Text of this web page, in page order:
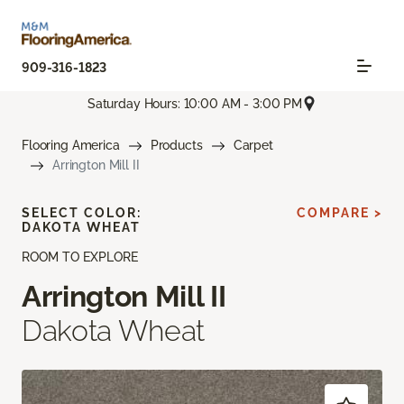
909-316-1823
Saturday Hours: 10:00 AM - 3:00 PM
Flooring America Products
Carpet
Arrington Mill II
ROOM TO EXPLORE
Arrington Mill II
Dakota Wheat
SELECT COLOR:
DAKOTA WHEAT
COMPARE >